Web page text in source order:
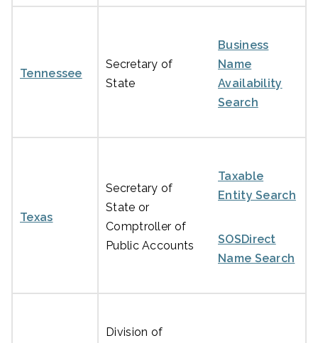
Tennessee
Secretary of
State
Business
Name
Availability
Search
Texas
Secretary of
State or
Comptroller of
Public Accounts
Taxable
Entity Search
SOSDirect
Name Search
Division of